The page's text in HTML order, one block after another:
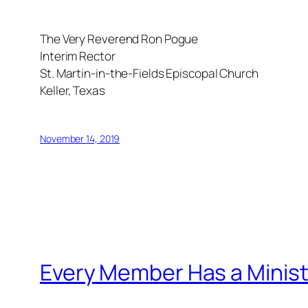
The Very Reverend Ron Pogue
Interim Rector
St. Martin-in-the-Fields Episcopal Church
Keller, Texas
November 14, 2019
Every Member Has a